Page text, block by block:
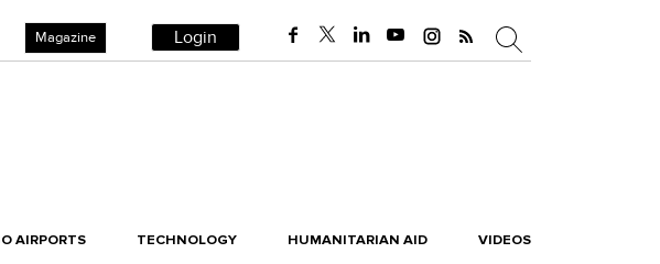
Magazine Login
AIRPORTS TECHNOLOGY HUMANITARIAN AID VIDEOS